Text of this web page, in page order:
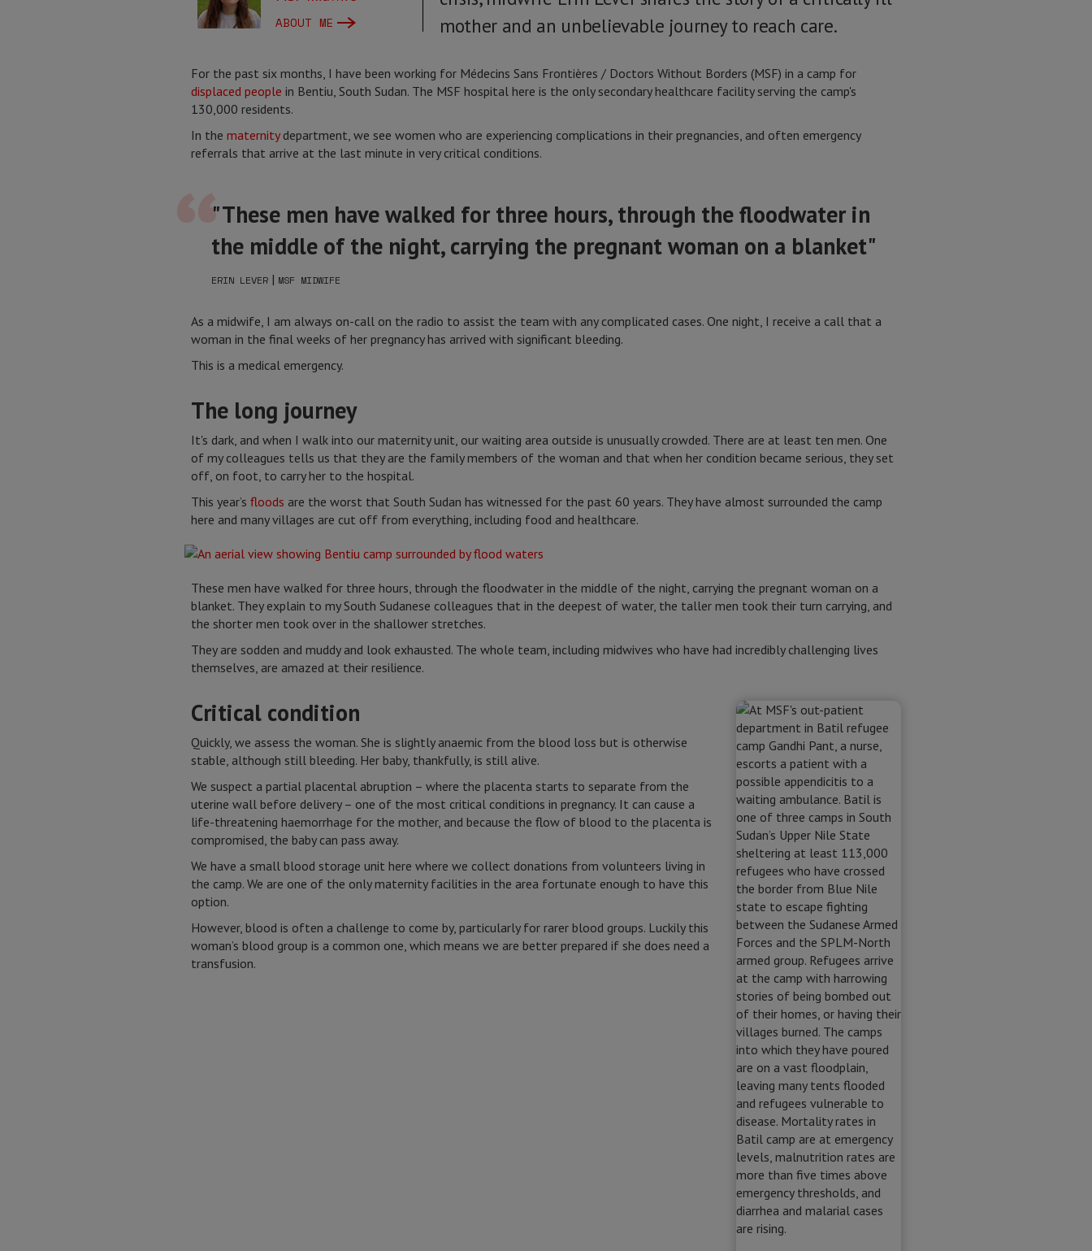
ABOUT ME
mother and an unbelievable journey to reach care.
For the past six months, I have been working for Médecins Sans Frontières / Doctors Without Borders (MSF) in a camp for
displaced people in Bentiu, South Sudan. The MSF hospital here is the only secondary healthcare facility serving the camp's
130,000 residents.
In the maternitydepartment, we see women who are experiencing complications in their pregnancies, and often emergency
referrals that arrive at the last minute in very critical conditions.
"These men have walked for three hours, through the floodwater in
the middle of the night, carrying the pregnant woman on a blanket"
ERIN LEVER| MSF MIDWIFE
As a midwife, I am always on-call on the radio to assist the team with any complicated cases. One night, I receive a call that a
woman in the final weeks of her pregnancy has arrived with significant bleeding.
This is a medical emergency.
The long journey
It's dark, and when I walk into our maternity unit, our waiting area outside is unusually crowded. There are at least ten men. One
of my colleagues tells us that they are the family members of the woman and that when her condition became serious, they set
off, on foot, to carry her to the hospital.
This year’s floods are the worst that South Sudan has witnessed for the past 60 years. They have almost surrounded the camp
here and many villages are cut off from everything, including food and healthcare.
These men have walked for three hours, through the floodwater in the middle of the night, carrying the pregnant woman on a
blanket. They explain to my South Sudanese colleagues that in the deepest of water, the taller men took their turn carrying, and
the shorter men took over in the shallower stretches.
They are sodden and muddy and look exhausted. The whole team, including midwives who have had incredibly challenging lives
themselves, are amazed at their resilience.
Critical condition
Quickly, we assess the woman. She is slightly anaemic from the blood loss but is otherwise
stable, although still bleeding. Her baby, thankfully, is still alive.
We suspect a partial placental abruption – where the placenta starts to separate from the
uterine wall before delivery – one of the most critical conditions in pregnancy. It can cause a
life-threatening haemorrhage for the mother, and because the flow of blood to the placenta is
compromised, the baby can pass away.
We have a small blood storage unit here where we collect donations from volunteers living in
the camp. We are one of the only maternity facilities in the area fortunate enough to have this
option.
However, blood is often a challenge to come by, particularly for rarer blood groups. Luckily this
woman’s blood group is a common one, which means we are better prepared if she does need a
transfusion.